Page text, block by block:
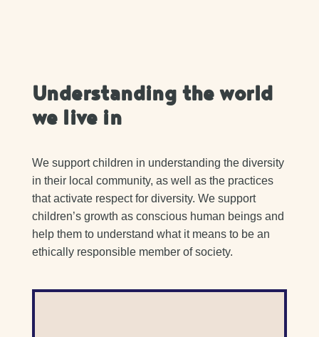
Understanding the world
we live in
We support children in understanding the diversity
in their local community, as well as the practices
that activate respect for diversity. We support
children’s growth as conscious human beings and
help them to understand what it means to be an
ethically responsible member of society.